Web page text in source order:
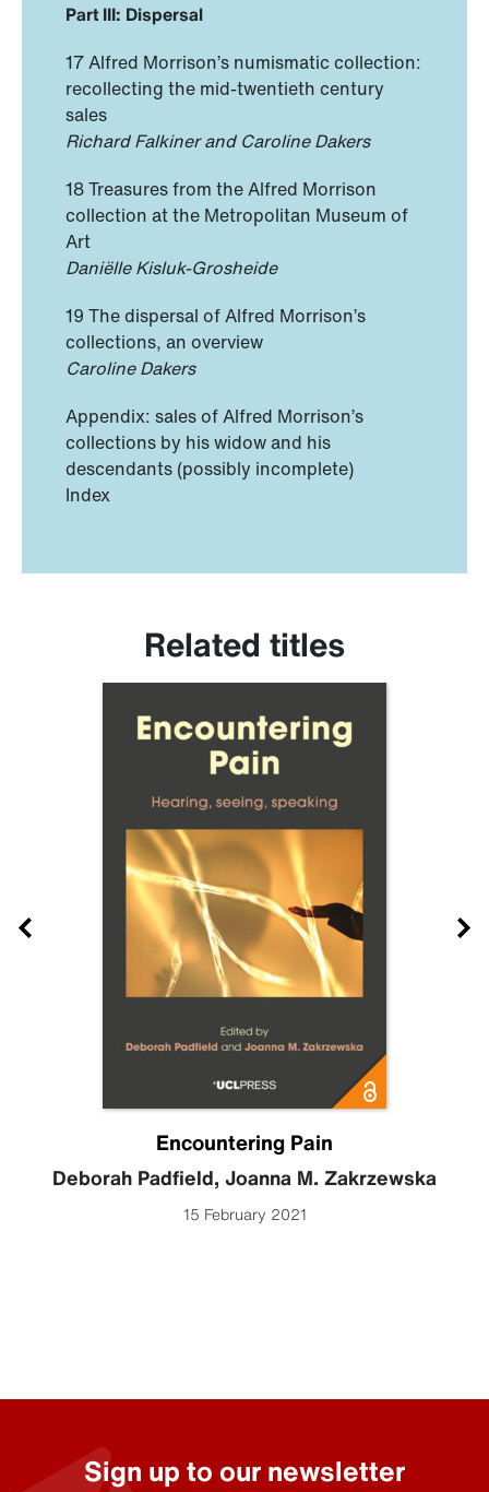
Part III: Dispersal
17 Alfred Morrison’s numismatic collection:
recollecting the mid-twentieth century
sales
Richard Falkiner and Caroline Dakers
18 Treasures from the Alfred Morrison
collection at the Metropolitan Museum of
Art
Daniëlle Kisluk-Grosheide
19 The dispersal of Alfred Morrison’s
collections, an overview
Caroline Dakers
Appendix: sales of Alfred Morrison’s
collections by his widow and his
descendants (possibly incomplete)
Index
Related titles
Encountering Pain
Deborah Padfield, Joanna M. Zakrzewska
15 February 2021
Sign up to our newsletter